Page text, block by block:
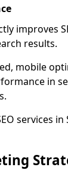
improves
results.
mobile
in
services